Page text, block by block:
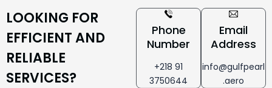
LOOKING FOR
EFFICIENT AND
RELIABLE
SERVICES?
Phone
Number
+218 91
3750644
Email
Address
info@gulfpearl
.aero